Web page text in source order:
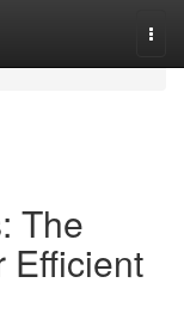
The
Efficient